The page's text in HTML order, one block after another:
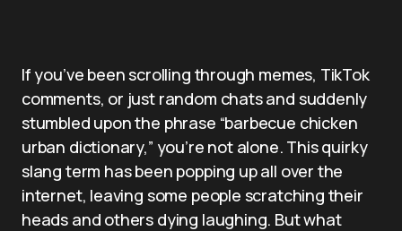
If you’ve been scrolling through memes, TikTok
comments, or just random chats and suddenly
stumbled upon the phrase “barbecue chicken
urban dictionary,” you’re not alone. This quirky
slang term has been popping up all over the
internet, leaving some people scratching their
heads and others dying laughing. But what